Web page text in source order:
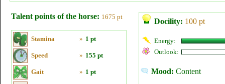
Talent points of the horse: 1675 pt
Stamina » 1 pt
Speed » 155 pt
Gait » 1 pt
Docility: 100 pt
Energy:
Outlook:
Mood: Content